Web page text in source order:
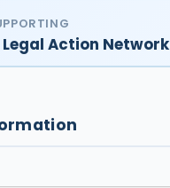
Legal Action Network